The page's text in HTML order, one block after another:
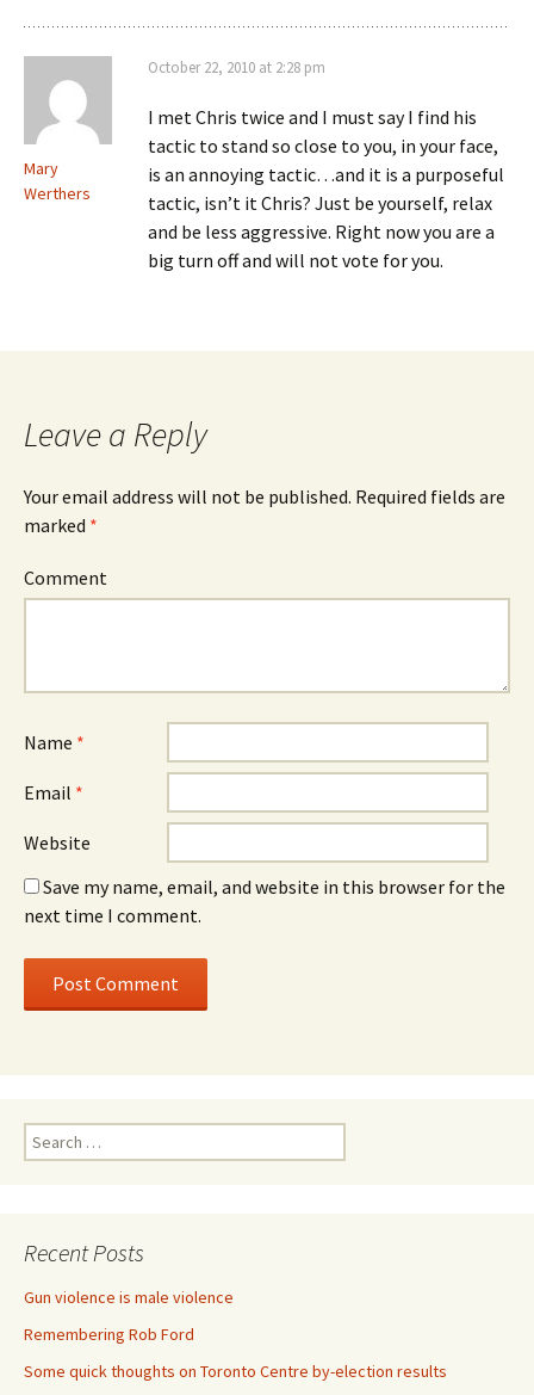
Mary
Werthers
October 22, 2010 at 2:28 pm
I met Chris twice and I must say I find his
tactic to stand so close to you, in your face,
is an annoying tactic…and it is a purposeful
tactic, isn’t it Chris? Just be yourself, relax
and be less aggressive. Right now you are a
big turn off and will not vote for you.
Leave a Reply
Your email address will not be published. Required fields are
marked *
Comment
Name *
Email *
Website
Save my name, email, and website in this browser for the
next time I comment.
Search for:
Recent Posts
Gun violence is male violence
Remembering Rob Ford
Some quick thoughts on Toronto Centre by-election results